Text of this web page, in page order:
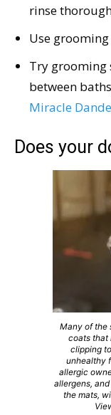
rinse
Use
Try grooming
between
Miracle
Does your
Many of the
coats that
clipping
unhealthy
allergic
allergens,
the mats,